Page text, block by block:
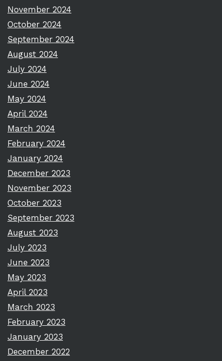
November 2024
October 2024
September 2024
August 2024
July 2024
June 2024
May 2024
April 2024
March 2024
February 2024
January 2024
December 2023
November 2023
October 2023
September 2023
August 2023
July 2023
June 2023
May 2023
April 2023
March 2023
February 2023
January 2023
December 2022